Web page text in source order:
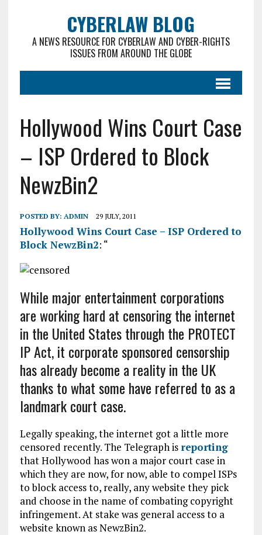
CYBERLAW BLOG
A NEWS RESOURCE FOR CYBERLAW AND CYBER-RIGHTS
ISSUES FROM AROUND THE GLOBE
Hollywood Wins Court Case
– ISP Ordered to Block
NewzBin2
POSTED BY: ADMIN 29 JULY, 2011
Hollywood Wins Court Case – ISP Ordered to
Block NewzBin2: “
While major entertainment corporations
are working hard at censoring the internet
in the United States through the PROTECT
IP Act, it corporate sponsored censorship
has already become a reality in the UK
thanks to what some have referred to as a
landmark court case.
Legally speaking, the internet got a little more
censored recently. The Telegraph is reporting
that Hollywood has won a major court case in
which they are now, for now, able to compel ISPs
to block access to, really, any website they pick
and choose in the name of combating copyright
infringement. At stake was general access to a
website known as NewzBin2.